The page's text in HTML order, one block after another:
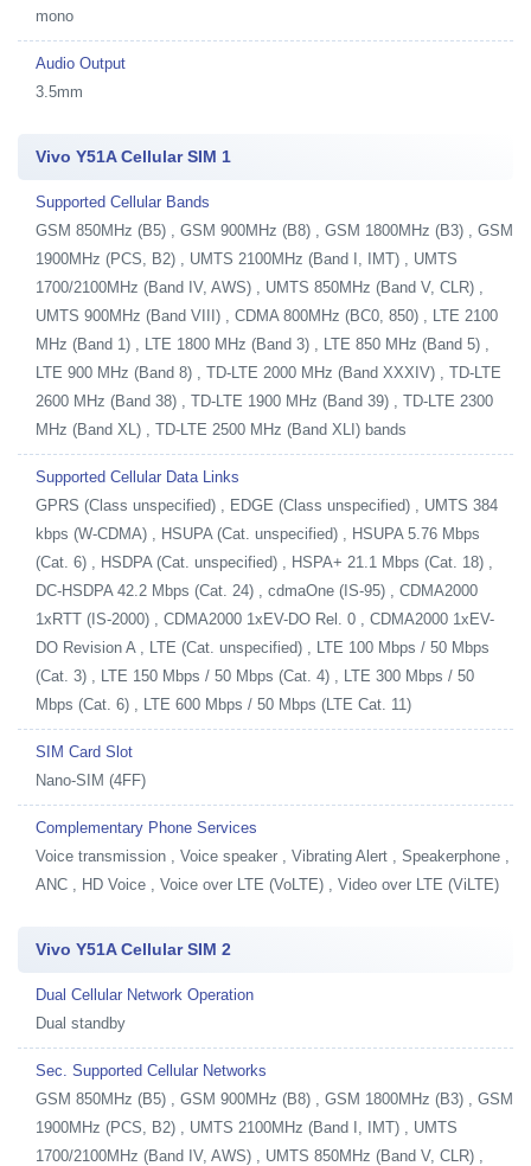
mono
Audio Output
3.5mm
Vivo Y51A Cellular SIM 1
Supported Cellular Bands
GSM 850MHz (B5) , GSM 900MHz (B8) , GSM 1800MHz (B3) , GSM
1900MHz (PCS, B2) , UMTS 2100MHz (Band I, IMT) , UMTS
1700/2100MHz (Band IV, AWS) , UMTS 850MHz (Band V, CLR) ,
UMTS 900MHz (Band VIII) , CDMA 800MHz (BC0, 850) , LTE 2100
MHz (Band 1) , LTE 1800 MHz (Band 3) , LTE 850 MHz (Band 5) ,
LTE 900 MHz (Band 8) , TD-LTE 2000 MHz (Band XXXIV) , TD-LTE
2600 MHz (Band 38) , TD-LTE 1900 MHz (Band 39) , TD-LTE 2300
MHz (Band XL) , TD-LTE 2500 MHz (Band XLI) bands
Supported Cellular Data Links
GPRS (Class unspecified) , EDGE (Class unspecified) , UMTS 384
kbps (W-CDMA) , HSUPA (Cat. unspecified) , HSUPA 5.76 Mbps
(Cat. 6) , HSDPA (Cat. unspecified) , HSPA+ 21.1 Mbps (Cat. 18) ,
DC-HSDPA 42.2 Mbps (Cat. 24) , cdmaOne (IS-95) , CDMA2000
1xRTT (IS-2000) , CDMA2000 1xEV-DO Rel. 0 , CDMA2000 1xEV-
DO Revision A , LTE (Cat. unspecified) , LTE 100 Mbps / 50 Mbps
(Cat. 3) , LTE 150 Mbps / 50 Mbps (Cat. 4) , LTE 300 Mbps / 50
Mbps (Cat. 6) , LTE 600 Mbps / 50 Mbps (LTE Cat. 11)
SIM Card Slot
Nano-SIM (4FF)
Complementary Phone Services
Voice transmission , Voice speaker , Vibrating Alert , Speakerphone ,
ANC , HD Voice , Voice over LTE (VoLTE) , Video over LTE (ViLTE)
Vivo Y51A Cellular SIM 2
Dual Cellular Network Operation
Dual standby
Sec. Supported Cellular Networks
GSM 850MHz (B5) , GSM 900MHz (B8) , GSM 1800MHz (B3) , GSM
1900MHz (PCS, B2) , UMTS 2100MHz (Band I, IMT) , UMTS
1700/2100MHz (Band IV, AWS) , UMTS 850MHz (Band V, CLR) ,